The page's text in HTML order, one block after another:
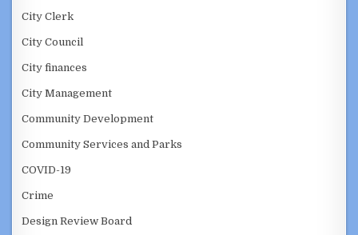
City Clerk
City Council
City finances
City Management
Community Development
Community Services and Parks
COVID-19
Crime
Design Review Board